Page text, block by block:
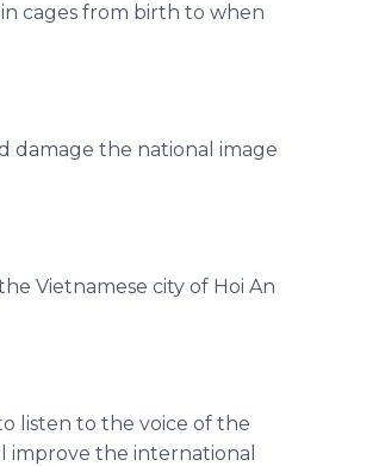
cages from birth to when
damage the national image
Vietnamese city of Hoi An
listen to the voice of the
improve the international